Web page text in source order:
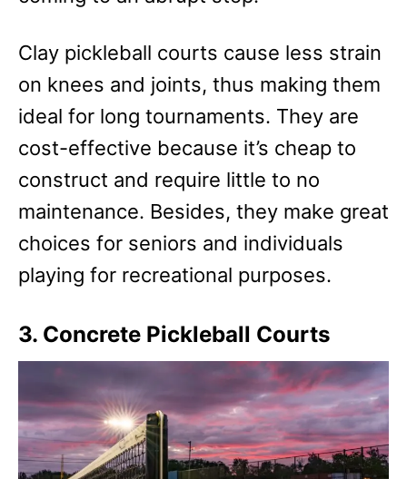
Clay pickleball courts cause less strain
on knees and joints, thus making them
ideal for long tournaments. They are
cost-effective because it’s cheap to
construct and require little to no
maintenance. Besides, they make great
choices for seniors and individuals
playing for recreational purposes.
3. Concrete Pickleball Courts